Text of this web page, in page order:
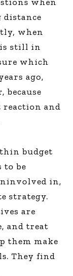
when
is still in
which
ago,
because
and
budget
to be
in,
strategy.
are
and treat
them make
They find